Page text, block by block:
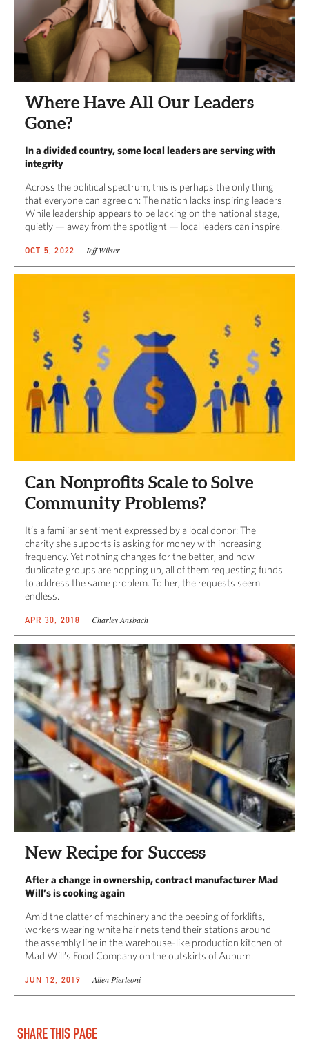
Where Have All Our Leaders
Gone?
In a divided country, some local leaders are serving with
integrity
Across the political spectrum, this is perhaps the only thing
that everyone can agree on: The nation lacks inspiring leaders.
While leadership appears to be lacking on the national stage,
quietly — away from the spotlight — local leaders can inspire.
OCT 5, 2022 Jeff Wilser
Can Nonprofits Scale to Solve
Community Problems?
It’s a familiar sentiment expressed by a local donor: The
charity she supports is asking for money with increasing
frequency. Yet nothing changes for the better, and now
duplicate groups are popping up, all of them requesting funds
to address the same problem. To her, the requests seem
endless.
APR 30, 2018 Charley Ansbach
New Recipe for Success
After a change in ownership, contract manufacturer Mad
Will’s is cooking again
Amid the clatter of machinery and the beeping of forklifts,
workers wearing white hair nets tend their stations around
the assembly line in the warehouse-like production kitchen of
Mad Will’s Food Company on the outskirts of Auburn.
JUN 12, 2019 Allen Pierleoni
SHARE THIS PAGE